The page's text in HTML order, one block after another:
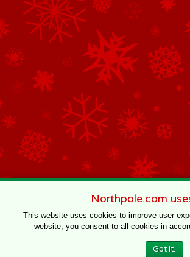
Northpole.com
This website uses cookies to improve user
website, you consent to all cookies in
Got It.